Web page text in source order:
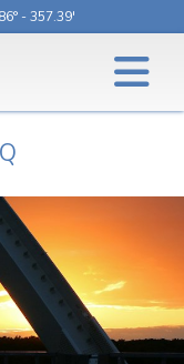
- 357.39'